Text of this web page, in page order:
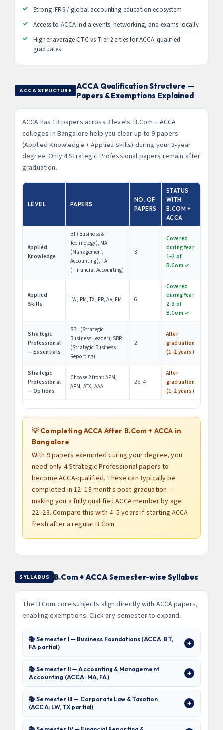
Strong IFRS / global accounting education ecosystem
Access to ACCA India events, networking, and exams locally
Higher average CTC vs Tier-2 cities for ACCA-qualified
graduates
ACCA STRUCTURE
ACCA Qualification Structure —
Papers & Exemptions Explained
ACCA has 13 papers across 3 levels. B.Com + ACCA
colleges in Bangalore help you clear up to 9 papers
(Applied Knowledge + Applied Skills) during your 3-year
degree. Only 4 Strategic Professional papers remain after
graduation.
LEVEL PAPERS
NO. OF
PAPERS
STATUS
WITH
B.COM +
ACCA
Applied
Knowledge
BT (Business &
Technology), MA
(Management
Accounting), FA
(Financial Accounting)
3
Covered
during Year
1–2 of
B.Com ✓
Applied
Skills
LW, PM, TX, FR, AA, FM 6
Covered
during Year
2–3 of
B.Com ✓
Strategic
Professional
— Essentials
SBL (Strategic
Business Leader), SBR
(Strategic Business
Reporting)
2
After
graduation
(1–2 years)
Strategic
Professional
— Options
Choose 2 from: AFM,
APM, ATX, AAA
2 of 4
After
graduation
(1–2 years)
💡 Completing ACCA After B.Com + ACCA in
Bangalore
With 9 papers exempted during your degree, you
need only 4 Strategic Professional papers to
become ACCA-qualified. These can typically be
completed in 12–18 months post-graduation —
making you a fully qualified ACCA member by age
22–23. Compare this with 4–5 years if starting ACCA
fresh after a regular B.Com.
SYLLABUS B.Com + ACCA Semester-wise Syllabus
The B.Com core subjects align directly with ACCA papers,
enabling exemptions. Click any semester to expand.
📚 Semester I — Business Foundations (ACCA: BT,
FA partial)
📚 Semester II — Accounting & Management
Accounting (ACCA: MA, FA)
📚 Semester III — Corporate Law & Taxation
(ACCA: LW, TX partial)